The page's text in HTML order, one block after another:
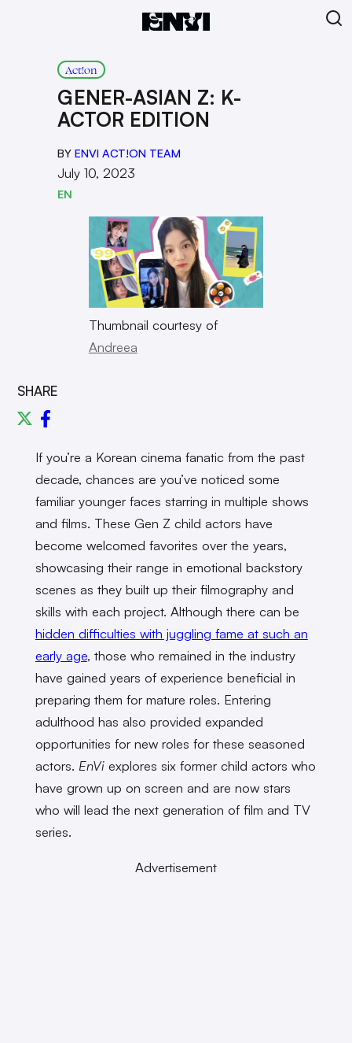
Act!on
GENER-ASIAN Z: K-
ACTOR EDITION
BY ENVI ACT!ON TEAM
July 10, 2023
EN
Thumbnail courtesy of
Andreea
SHARE
If you’re a Korean cinema fanatic from the past
decade, chances are you’ve noticed some
familiar younger faces starring in multiple shows
and films. These Gen Z child actors have
become welcomed favorites over the years,
showcasing their range in emotional backstory
scenes as they built up their filmography and
skills with each project. Although there can be
hidden difficulties with juggling fame at such an
early age, those who remained in the industry
have gained years of experience beneficial in
preparing them for mature roles. Entering
adulthood has also provided expanded
opportunities for new roles for these seasoned
actors. EnViexplores six former child actors who
have grown up on screen and are now stars
who will lead the next generation of film and TV
series.
Advertisement